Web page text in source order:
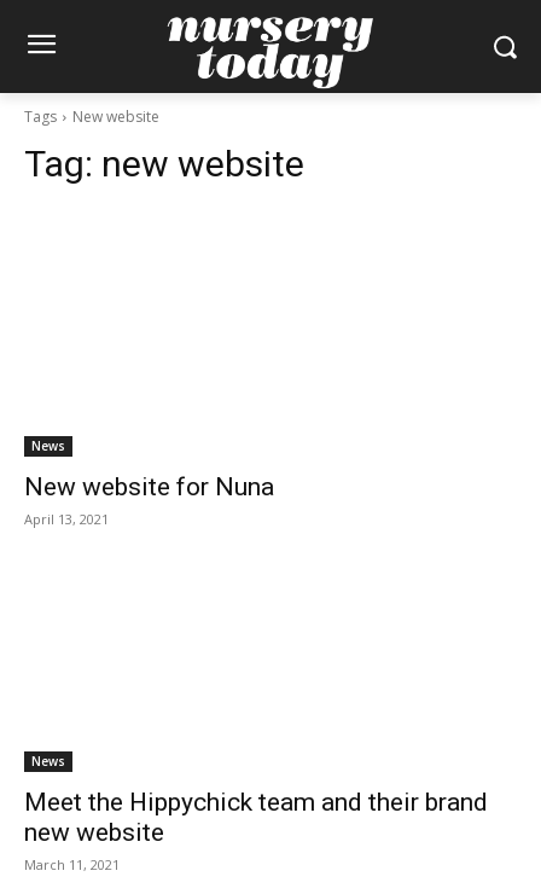
Tags New website
Tag: new website
News
New website for Nuna
April 13, 2021
News
Meet the Hippychick team and their brand
new website
March 11, 2021